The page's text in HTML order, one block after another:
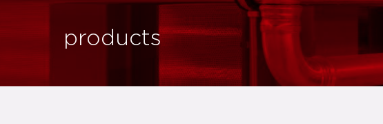
products